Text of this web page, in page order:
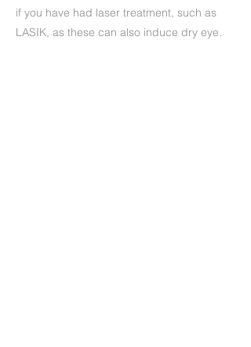
if you have had laser treatment, such as
LASIK, as these can also induce dry eye.